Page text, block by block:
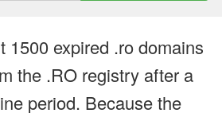
1500 expired .ro domains
the .RO registry after a
period. Because the